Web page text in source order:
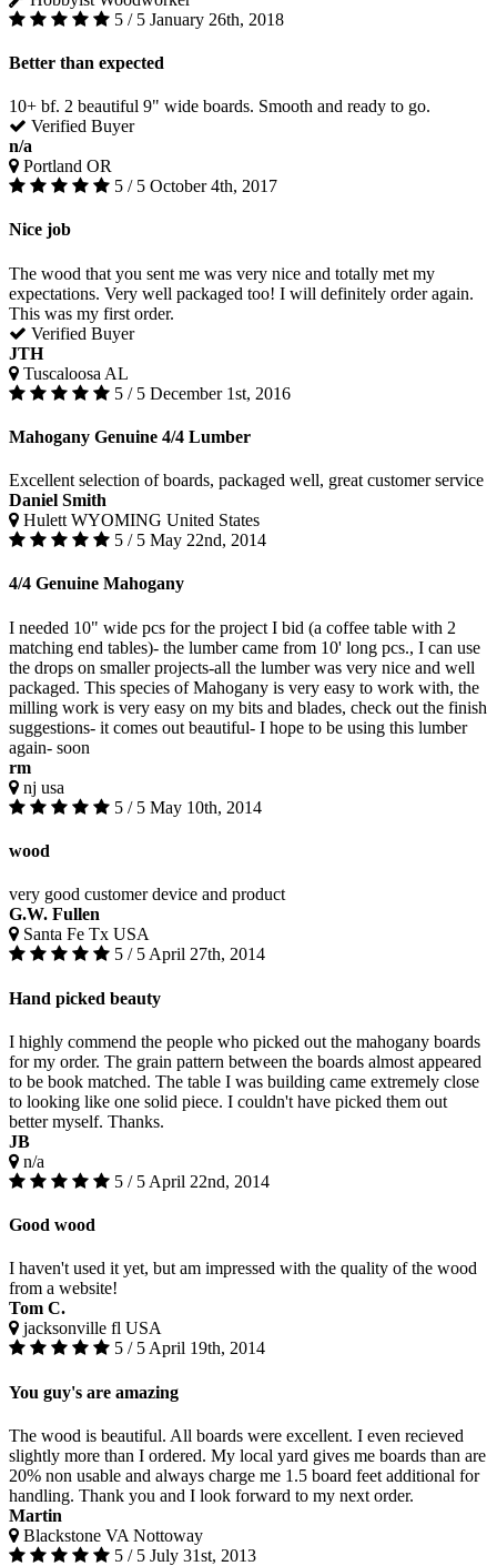
5 / 5 January 26th, 2018
Better than expected
10+ bf. 2 beautiful 9" wide boards. Smooth and ready to go.
Verified Buyer
n/a
Portland OR
5 / 5 October 4th, 2017
Nice job
The wood that you sent me was very nice and totally met my
expectations. Very well packaged too! I will definitely order again.
This was my first order.
Verified Buyer
JTH
Tuscaloosa AL
5 / 5 December 1st, 2016
Mahogany Genuine 4/4 Lumber
Excellent selection of boards, packaged well, great customer service
Daniel Smith
Hulett WYOMING United States
5 / 5 May 22nd, 2014
4/4 Genuine Mahogany
I needed 10" wide pcs for the project I bid (a coffee table with 2
matching end tables)- the lumber came from 10' long pcs., I can use
the drops on smaller projects-all the lumber was very nice and well
packaged. This species of Mahogany is very easy to work with, the
milling work is very easy on my bits and blades, check out the finish
suggestions- it comes out beautiful- I hope to be using this lumber
again- soon
rm
nj usa
5 / 5 May 10th, 2014
wood
very good customer device and product
G.W. Fullen
Santa Fe Tx USA
5 / 5 April 27th, 2014
Hand picked beauty
I highly commend the people who picked out the mahogany boards
for my order. The grain pattern between the boards almost appeared
to be book matched. The table I was building came extremely close
to looking like one solid piece. I couldn't have picked them out
better myself. Thanks.
JB
n/a
5 / 5 April 22nd, 2014
Good wood
I haven't used it yet, but am impressed with the quality of the wood
from a website!
Tom C.
jacksonville fl USA
5 / 5 April 19th, 2014
You guy's are amazing
The wood is beautiful. All boards were excellent. I even recieved
slightly more than I ordered. My local yard gives me boards than are
20% non usable and always charge me 1.5 board feet additional for
handling. Thank you and I look forward to my next order.
Martin
Blackstone VA Nottoway
5 / 5 July 31st, 2013